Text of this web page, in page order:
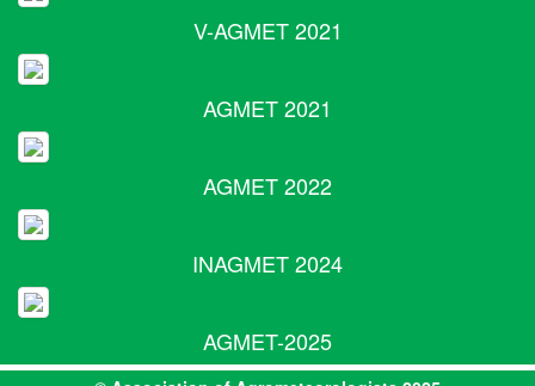
V-AGMET 2021
AGMET 2021
AGMET 2022
INAGMET 2024
AGMET-2025